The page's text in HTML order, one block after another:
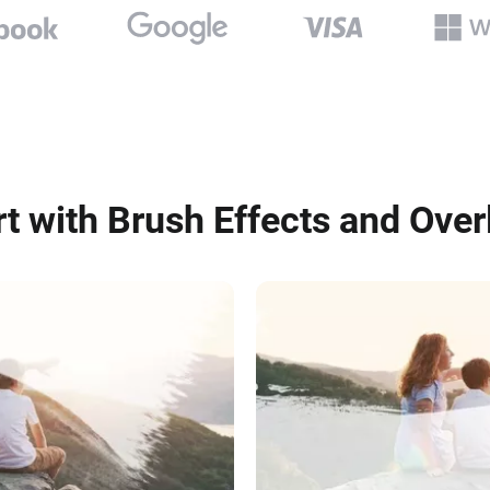
with Brush Effects and